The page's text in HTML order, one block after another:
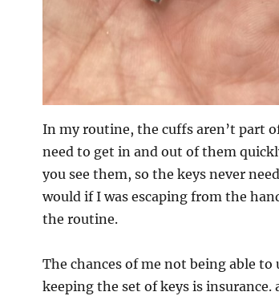
In my routine, the cuffs aren’t part
need to get in and out of them
you see them, so the keys never
would if I was escaping from the
the routine.
The chances of me not being able
keeping the set of keys is